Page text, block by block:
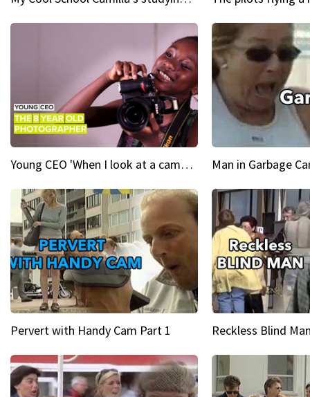
Young CEO 'When I look at a camera, I see power in me & I see greatness' Man in Garbage
Pervert with Handy Cam Part 1 Reckless Blind